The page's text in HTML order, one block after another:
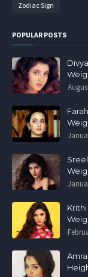
Zodiac Sign
POPULAR POSTS